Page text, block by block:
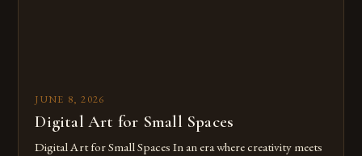
JUNE 8, 2026
Digital Art for Small Spaces
Digital Art for Small Spaces In an era where creativity meets